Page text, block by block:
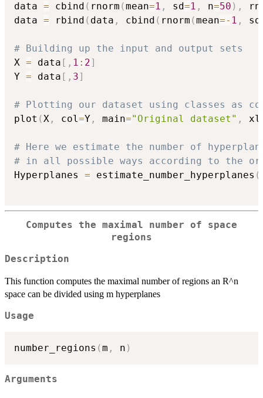
data = cbind ( rnorm (mean=1 , sd=1 , n=50 ) ,
data = rbind ( data , cbind ( rnorm (mean=- 1 , sd
# Building up the input and output sets
X = data [ , 1 : 2]
Y = data [ , 3]
# Plotting our dataset using classes as
plot (X , col=Y , main="Original dataset" ,
# Here we estimate the number of
# in all possible ways according to the
Hyperplanes = estimate_number_hyperplanes (
Computes the maximal number of space
regions
Description
This function computes the maximal number of regions an R^n
space can be divided using m hyperplanes
Usage
number_regions (m , n )
Arguments